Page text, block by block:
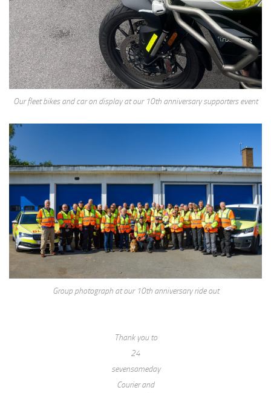
Our fleet bikes and car on display at our 10th anniversary supporters event
Group photograph at our 10th anniversary ride out
Thank you to
24
sevensameday
Courier and